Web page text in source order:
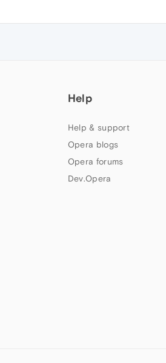
Help
Help & support
Opera blogs
Opera forums
Dev.Opera